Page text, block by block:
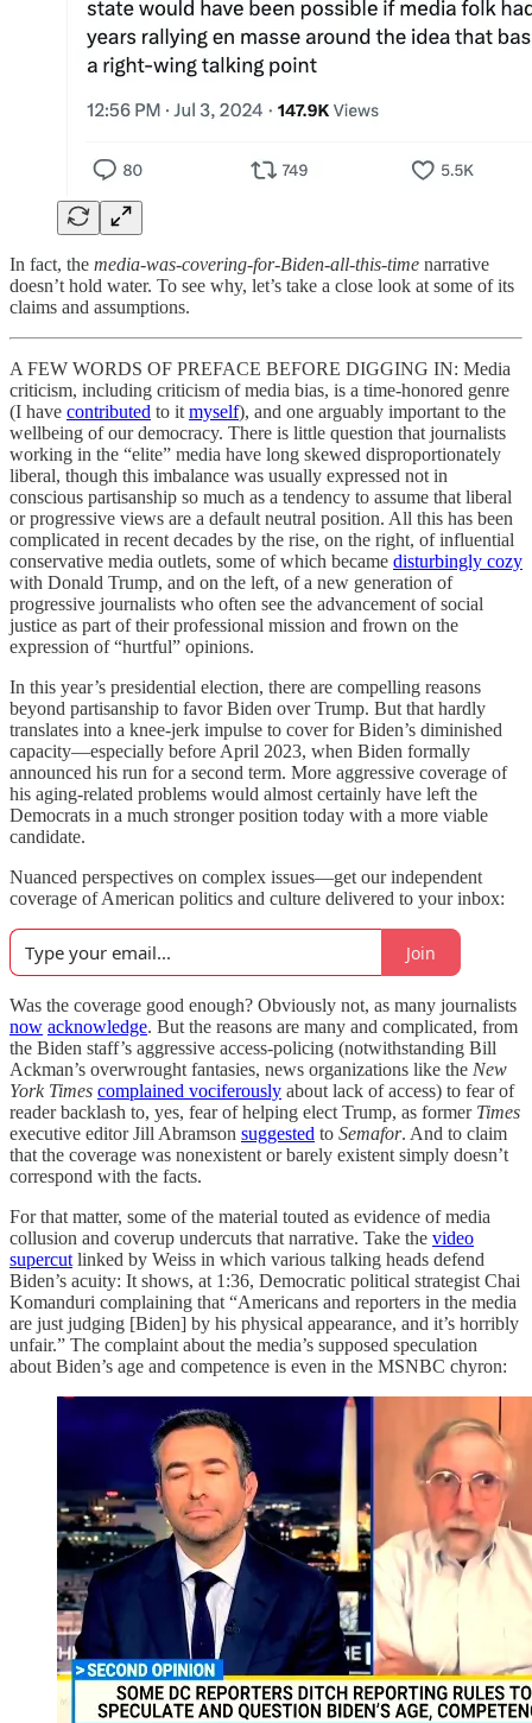
In fact, the media-was-covering-for-Biden-all-this-time narrative
doesn’t hold water. To see why, let’s take a close look at some of its
claims and assumptions.
A FEW WORDS OF PREFACE BEFORE DIGGING IN: Media
criticism, including criticism of media bias, is a time-honored genre
(I have contributed to it myself), and one arguably important to the
wellbeing of our democracy. There is little question that journalists
working in the “elite” media have long skewed disproportionately
liberal, though this imbalance was usually expressed not in
conscious partisanship so much as a tendency to assume that liberal
or progressive views are a default neutral position. All this has been
complicated in recent decades by the rise, on the right, of influential
conservative media outlets, some of which became disturbingly cozy
with Donald Trump, and on the left, of a new generation of
progressive journalists who often see the advancement of social
justice as part of their professional mission and frown on the
expression of “hurtful” opinions.
In this year’s presidential election, there are compelling reasons
beyond partisanship to favor Biden over Trump. But that hardly
translates into a knee-jerk impulse to cover for Biden’s diminished
capacity—especially before April 2023, when Biden formally
announced his run for a second term. More aggressive coverage of
his aging-related problems would almost certainly have left the
Democrats in a much stronger position today with a more viable
candidate.
Nuanced perspectives on complex issues—get our independent
coverage of American politics and culture delivered to your inbox:
Join
Was the coverage good enough? Obviously not, as many journalists
now acknowledge. But the reasons are many and complicated, from
the Biden staff’s aggressive access-policing (notwithstanding Bill
Ackman’s overwrought fantasies, news organizations like the New
York Times complained vociferously about lack of access) to fear of
reader backlash to, yes, fear of helping elect Trump, as former Times
executive editor Jill Abramson suggested to Semafor. And to claim
that the coverage was nonexistent or barely existent simply doesn’t
correspond with the facts.
For that matter, some of the material touted as evidence of media
collusion and coverup undercuts that narrative. Take the video
supercut linked by Weiss in which various talking heads defend
Biden’s acuity: It shows, at 1:36, Democratic political strategist Chai
Komanduri complaining that “Americans and reporters in the media
are just judging [Biden] by his physical appearance, and it’s horribly
unfair.” The complaint about the media’s supposed speculation
about Biden’s age and competence is even in the MSNBC chyron: